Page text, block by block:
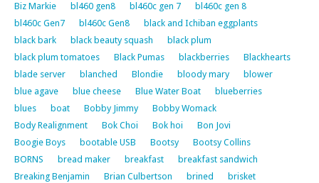
Biz Markie
bl460 gen8 bl460c gen 7
bl460c gen 8
bl460c Gen7
bl460c Gen8
black and Ichiban eggplants
black bark
black beauty squash
black plum
black plum tomatoes
Black Pumas blackberries
Blackhearts
blade server
blanched Blondie bloody mary
blower
blue agave
blue cheese Blue Water Boat
blueberries
blues
boat Bobby Jimmy
Bobby Womack
Body Realignment
Bok Choi Bok hoi
Bon Jovi
Boogie Boys
bootable USB Bootsy
Bootsy Collins
BORNS
bread maker breakfast
breakfast sandwich
Breaking Benjamin
Brian Culbertson brined
brisket